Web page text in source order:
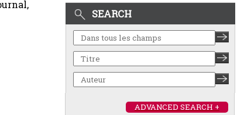
SEARCH
ADVANCED SEARCH +